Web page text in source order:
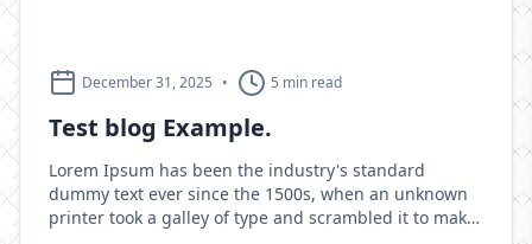
December 31, 2025 • 5 min read
Test blog Example.
Lorem Ipsum has been the industry's standard
dummy text ever since the 1500s, when an unknown
printer took a galley of type and scrambled it to make